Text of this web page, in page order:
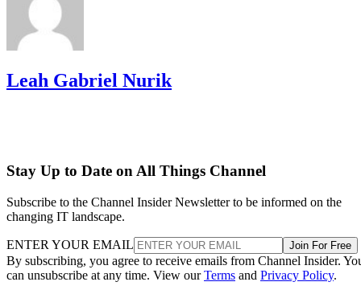
Leah Gabriel Nurik
Stay Up to Date on All Things Channel
Subscribe to the Channel Insider Newsletter to be informed on the
changing IT landscape.
ENTER YOUR EMAIL Join For Free
By subscribing, you agree to receive emails from Channel Insider.
can unsubscribe at any time. View ourTerms and Privacy Policy.